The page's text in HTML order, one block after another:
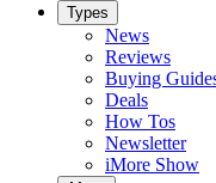
Types
News
Reviews
Buying
Deals
How Tos
Newsletter
iMore Show